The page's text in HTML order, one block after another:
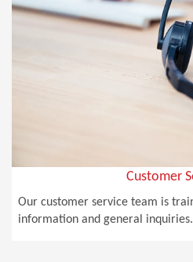
Customer
Our customer service team is
information and general inquiries.